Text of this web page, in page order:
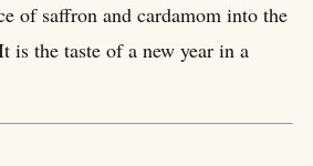
of saffron and cardamom into the
is the taste of a new year in a